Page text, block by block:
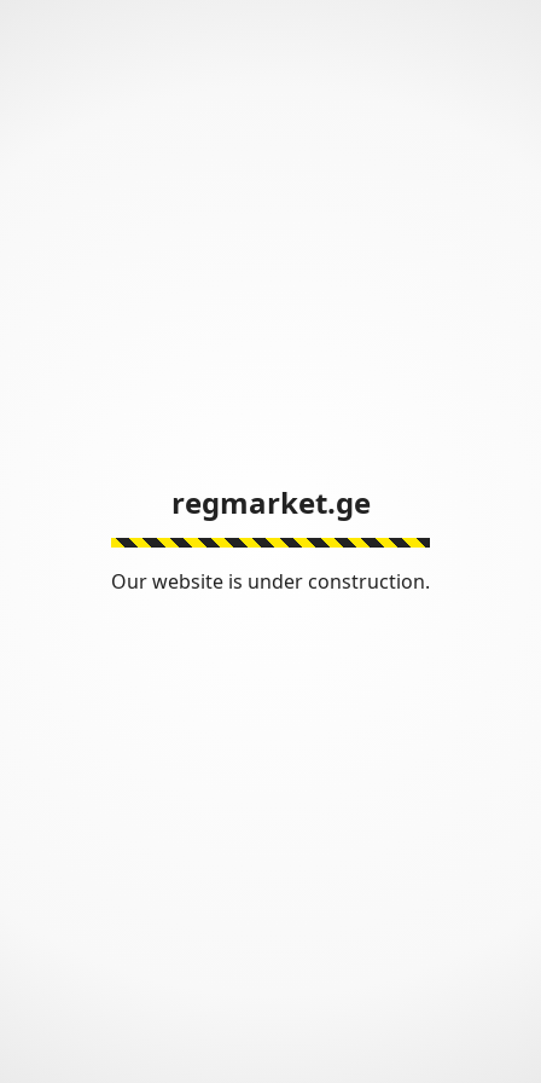
regmarket.ge
Our website is under construction.